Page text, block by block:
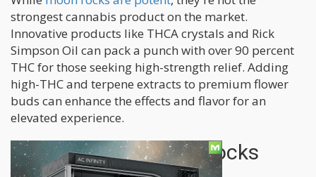
strongest cannabis product on the market.
Innovative products like THCA crystals and Rick
Simpson Oil can pack a punch with over 90 percent
THC for those seeking high-strength relief. Adding
high-THC and terpene extracts to premium flower
buds can enhance the effects and flavor for an
elevated experience.
How To Make Moon Rocks